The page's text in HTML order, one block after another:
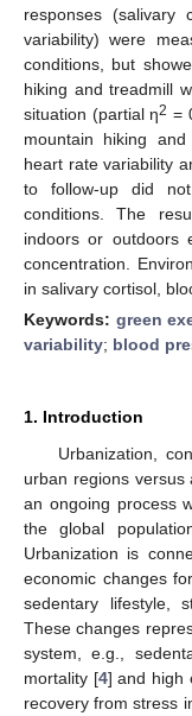
responses (salivary
variability) were
conditions, but
hiking and treadmill
situation (partial η2 =
mountain hiking
heart rate variability
to follow-up did
conditions. The
indoors or outdoors
concentration.
in salivary cortisol,
Keywords: green
variability; blood
1. Introduction
Urbanization,
urban regions
an ongoing process
the global
Urbanization is
economic changes
sedentary lifestyle,
These changes
system, e.g.,
mortality [4] and high
recovery from stress